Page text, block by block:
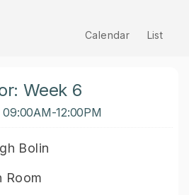
Calendar List
Week 6
12:00PM
Bolin
Room